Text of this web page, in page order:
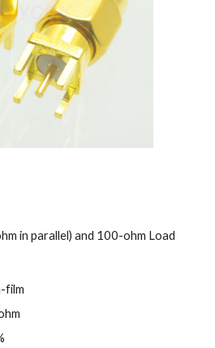
in parallel) and 100-ohm Load
film